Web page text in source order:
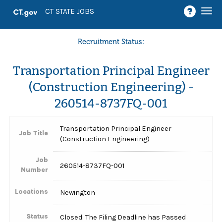
CT STATE JOBS
Recruitment Status:
Transportation Principal Engineer
(Construction Engineering) -
260514-8737FQ-001
Job Title
Transportation Principal Engineer
(Construction Engineering)
Job
Number
260514-8737FQ-001
Locations Newington
Status Closed: The Filing Deadline has Passed